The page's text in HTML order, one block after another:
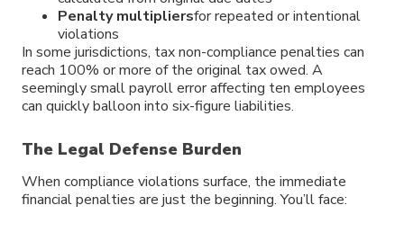
Penalty multipliersfor repeated or intentional
violations
In some jurisdictions, tax non-compliance penalties can
reach 100% or more of the original tax owed. A
seemingly small payroll error affecting ten employees
can quickly balloon into six-figure liabilities.
The Legal Defense Burden
When compliance violations surface, the immediate
financial penalties are just the beginning. You’ll face: